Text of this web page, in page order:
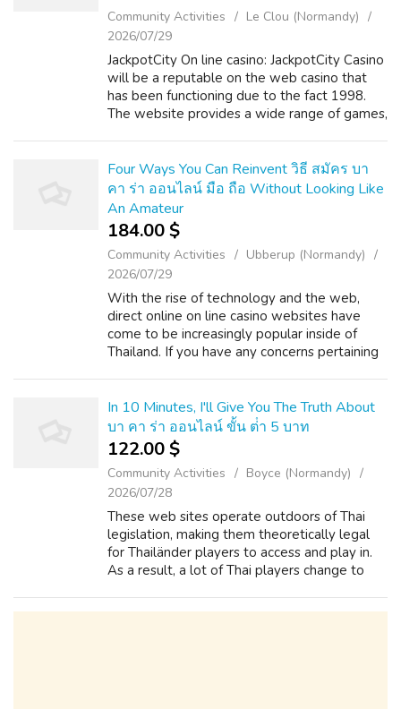
Community Activities
Le Clou (Normandy)
2026/07/29
JackpotCity On line casino: JackpotCity Casino
will be a reputable on the web casino that
has been functioning due to the fact 1998.
The website provides a wide range of games,
Four Ways You Can Reinvent วิธี สมัคร บา
คา ร่า ออนไลน์ มือ ถือ Without Looking Like
An Amateur
184.00 $
Community Activities
Ubberup (Normandy)
2026/07/29
With the rise of technology and the web,
direct online on line casino websites have
come to be increasingly popular inside of
Thailand. If you have any concerns pertaining
In 10 Minutes, I'll Give You The Truth About
บา คา ร่า ออนไลน์ ขั้น ต่ํา 5 บาท
122.00 $
Community Activities
Boyce (Normandy)
2026/07/28
These web sites operate outdoors of Thai
legislation, making them theoretically legal
for Thailänder players to access and play in.
As a result, a lot of Thai players change to